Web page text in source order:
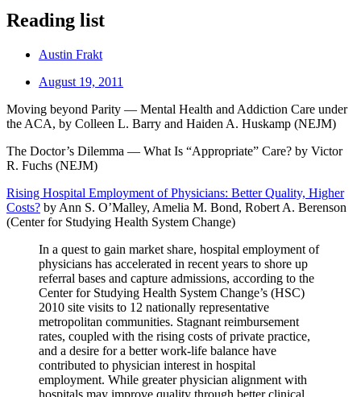
Reading list
Austin Frakt
August 19, 2011
Moving beyond Parity — Mental Health and Addiction Care under
the ACA, by Colleen L. Barry and Haiden A. Huskamp (NEJM)
The Doctor’s Dilemma — What Is “Appropriate” Care? by Victor
R. Fuchs (NEJM)
Rising Hospital Employment of Physicians: Better Quality, Higher
Costs? by Ann S. O’Malley, Amelia M. Bond, Robert A. Berenson
(Center for Studying Health System Change)
In a quest to gain market share, hospital employment of
physicians has accelerated in recent years to shore up
referral bases and capture admissions, according to the
Center for Studying Health System Change’s (HSC)
2010 site visits to 12 nationally representative
metropolitan communities. Stagnant reimbursement
rates, coupled with the rising costs of private practice,
and a desire for a better work-life balance have
contributed to physician interest in hospital
employment. While greater physician alignment with
hospitals may improve quality through better clinical